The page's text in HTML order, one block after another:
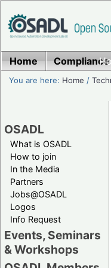
Home
You are here: Home /
OSADL
What is OSADL
How to join
In the Media
Partners
Jobs@OSADL
Logos
Info Request
Events, Seminars
& Workshops